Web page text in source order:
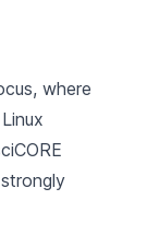
where